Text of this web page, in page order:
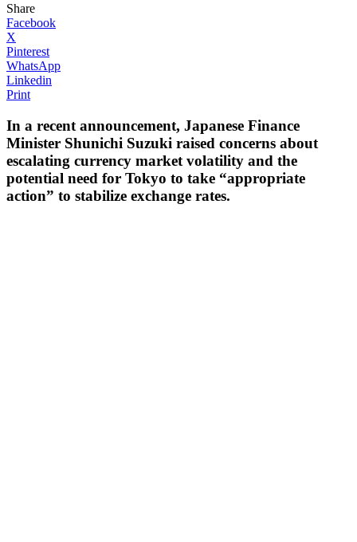
Share
Facebook
X
Pinterest
WhatsApp
Linkedin
Print
In a recent announcement, Japanese Finance
Minister Shunichi Suzuki raised concerns about
escalating currency market volatility and the
potential need for Tokyo to take “appropriate
action” to stabilize exchange rates.